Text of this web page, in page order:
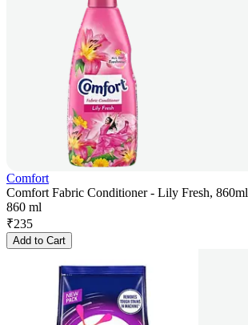
Comfort
Comfort Fabric Conditioner - Lily Fresh, 860ml
860 ml
₹235
Add to Cart